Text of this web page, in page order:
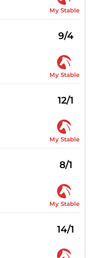
My Stable
9/4
My Stable
12/1
My Stable
8/1
My Stable
14/1